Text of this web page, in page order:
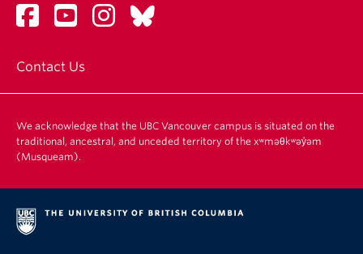
Contact Us
We acknowledge that the UBC Vancouver campus is situated on the
traditional, ancestral, and unceded territory of the xʷməθkʷəy̓əm
(Musqueam).